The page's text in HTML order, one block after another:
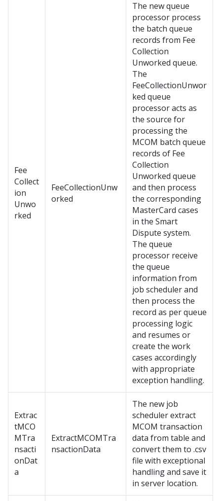
Fee
Collect
ion
Unwo
rked
FeeCollectionUnw
orked
The new queue
processor process
the batch queue
records from Fee
Collection
Unworked queue.
The
FeeCollectionUnwor
ked queue
processor acts as
the source for
processing the
MCOM batch queue
records of Fee
Collection
Unworked queue
and then process
the corresponding
MasterCard cases
in the Smart
Dispute system.
The queue
processor receive
the queue
information from
job scheduler and
then process the
record as per queue
processing logic
and resumes or
create the work
cases accordingly
with appropriate
exception handling.
Extrac
tMCO
MTra
nsacti
onDat
a
ExtractMCOMTra
nsactionData
The new job
scheduler extract
MCOM transaction
data from table and
convert them to .csv
file with exceptional
handling and save it
in server location.